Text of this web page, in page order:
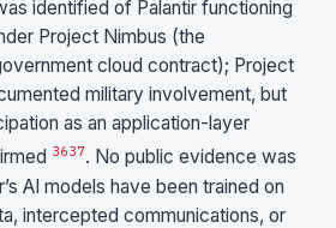
identified of Palantir functioning
Project Nimbus (the
cloud contract); Project
military involvement, but
as an application-layer
3637. No public evidence was
AI models have been trained on
intercepted communications, or